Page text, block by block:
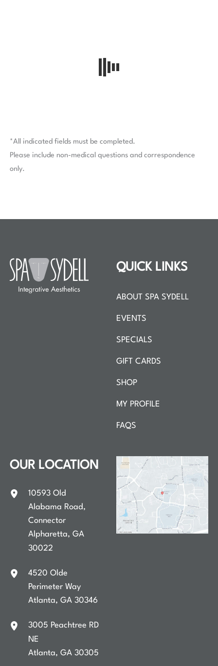
*All indicated fields must be completed.
Please include non-medical questions and correspondence
only.
QUICK LINKS
ABOUT SPA SYDELL
EVENTS
SPECIALS
GIFT CARDS
SHOP
MY PROFILE
FAQS
OUR LOCATION
10593 Old
Alabama Road,
Connector
Alpharetta,GA
30022
4520 Olde
Perimeter Way
Atlanta,GA30346
3005 Peachtree RD
NE
Atlanta,GA30305